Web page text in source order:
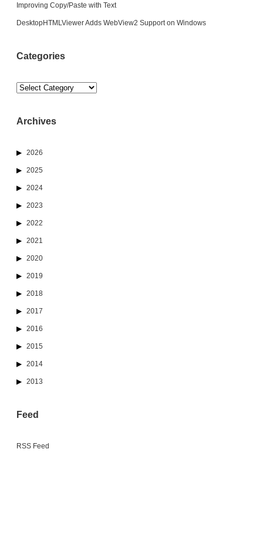
Improving Copy/Paste with Text
DesktopHTMLViewer Adds WebView2 Support on Windows
Categories
Categories
Archives
2026
2025
2024
2023
2022
2021
2020
2019
2018
2017
2016
2015
2014
2013
Feed
RSS Feed